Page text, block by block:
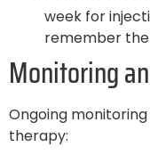
week for
remember the
Monitoring
Ongoing
therapy: